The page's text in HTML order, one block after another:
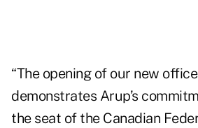
“The opening of our new
demonstrates Arup’s
the seat of the Canadian